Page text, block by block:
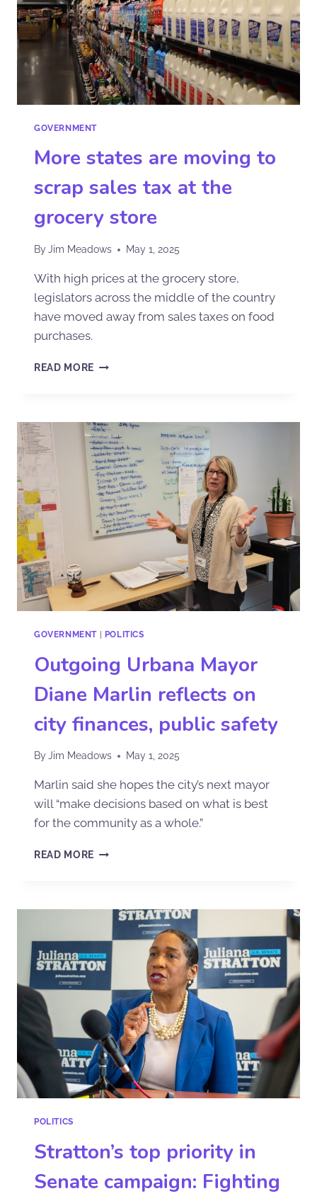
GOVERNMENT
More states are moving to
scrap sales tax at the
grocery store
ByJim Meadows May 1, 2025
With high prices at the grocery store,
legislators across the middle of the country
have moved away from sales taxes on food
purchases.
READ MORE
GOVERNMENT| POLITICS
Outgoing Urbana Mayor
Diane Marlin reflects on
city finances, public safety
ByJim Meadows May 1, 2025
Marlin said she hopes the city’s next mayor
will “make decisions based on what is best
for the community as a whole.”
READ MORE
POLITICS
Stratton’s top priority in
Senate campaign: Fighting